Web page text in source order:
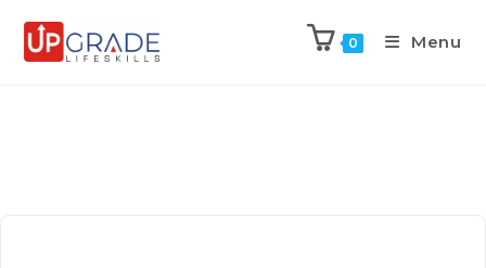
0 Menu